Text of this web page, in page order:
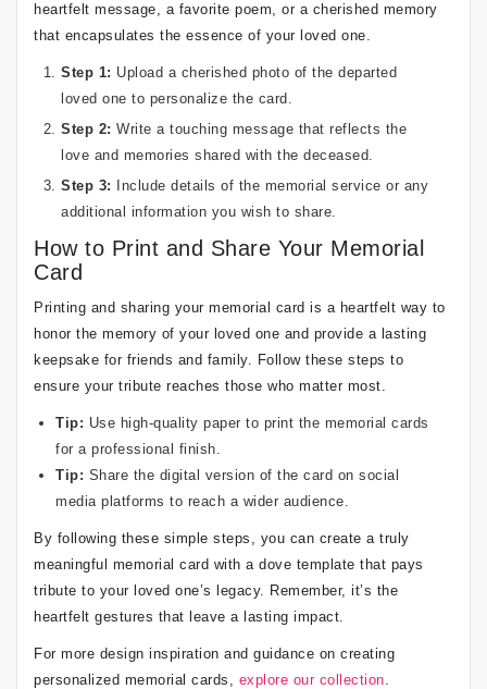
heartfelt message, a favorite poem, or a cherished memory
that encapsulates the essence of your loved one.
Step 1: Upload a cherished photo of the departed
loved one to personalize the card.
Step 2: Write a touching message that reflects the
love and memories shared with the deceased.
Step 3: Include details of the memorial service or any
additional information you wish to share.
How to Print and Share Your Memorial
Card
Printing and sharing your memorial card is a heartfelt way to
honor the memory of your loved one and provide a lasting
keepsake for friends and family. Follow these steps to
ensure your tribute reaches those who matter most.
Tip: Use high-quality paper to print the memorial cards
for a professional finish.
Tip: Share the digital version of the card on social
media platforms to reach a wider audience.
By following these simple steps, you can create a truly
meaningful memorial card with a dove template that pays
tribute to your loved one’s legacy. Remember, it’s the
heartfelt gestures that leave a lasting impact.
For more design inspiration and guidance on creating
personalized memorial cards, explore our collection.